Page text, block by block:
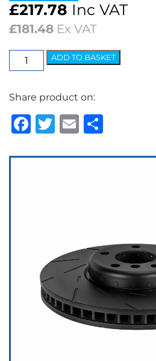
£217.78 Inc VAT
£181.48 Ex VAT
EBC
USR
Fine
Slotted
Brake
(pair)
ADD TO BASKET
Share product on:
Facebook
Twitter
Email